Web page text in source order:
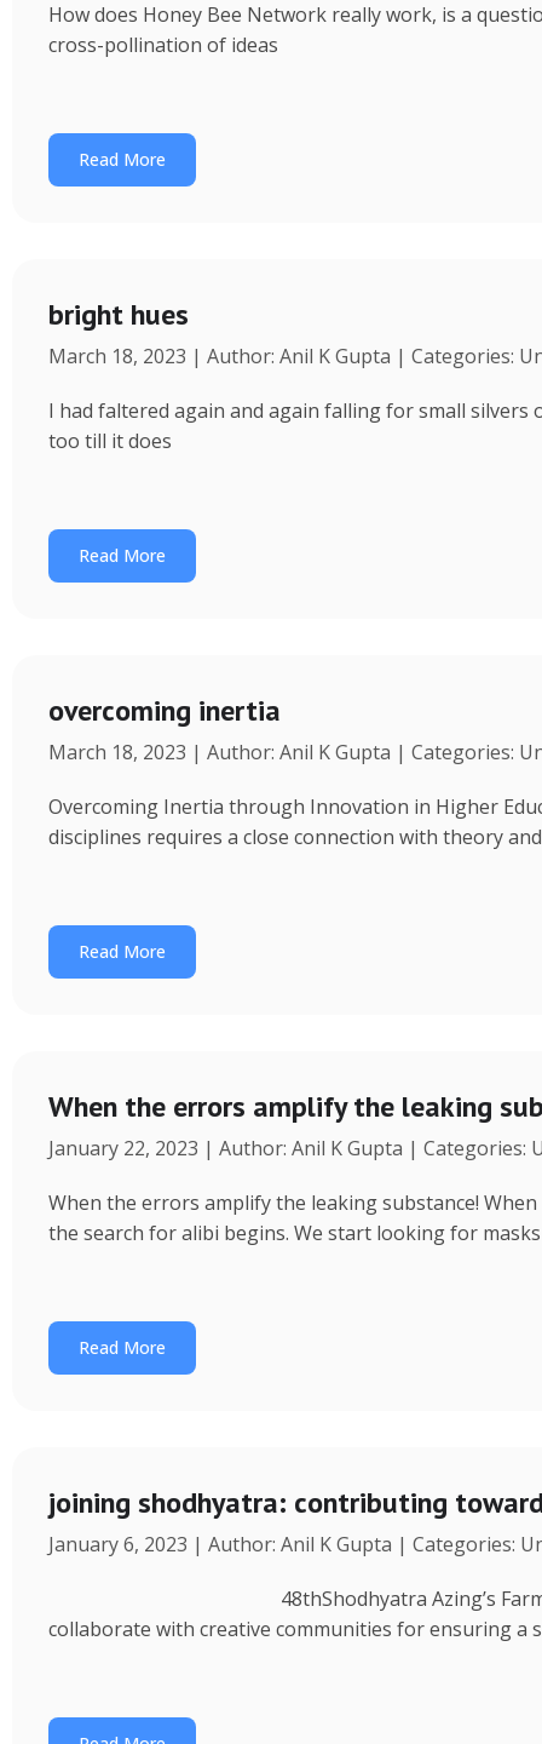
How does Honey Bee Network really work, is a
cross-pollination of ideas
Read More
bright hues
March 18, 2023 | Author: Anil K Gupta | Categories:
I had faltered again and again falling for small
too till it does
Read More
overcoming inertia
March 18, 2023 | Author: Anil K Gupta | Categories:
Overcoming Inertia through Innovation in Higher
disciplines requires a close connection with theory
Read More
When the errors amplify the leaking
January 22, 2023 | Author: Anil K Gupta | Categories:
When the errors amplify the leaking substance!
the search for alibi begins. We start looking for masks
Read More
joining shodhyatra: contributing
January 6, 2023 | Author: Anil K Gupta | Categories:
48thShodhyatra Azing’s Farm
collaborate with creative communities for ensuring